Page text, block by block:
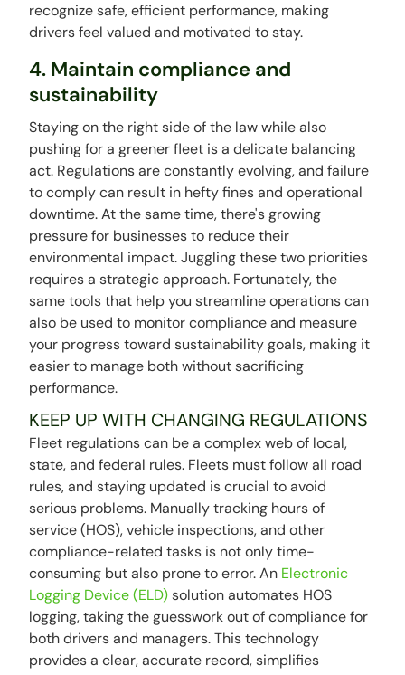
recognize safe, efficient performance, making
drivers feel valued and motivated to stay.
4. Maintain compliance and
sustainability
Staying on the right side of the law while also
pushing for a greener fleet is a delicate balancing
act. Regulations are constantly evolving, and failure
to comply can result in hefty fines and operational
downtime. At the same time, there's growing
pressure for businesses to reduce their
environmental impact. Juggling these two priorities
requires a strategic approach. Fortunately, the
same tools that help you streamline operations can
also be used to monitor compliance and measure
your progress toward sustainability goals, making it
easier to manage both without sacrificing
performance.
KEEP UP WITH CHANGING REGULATIONS
Fleet regulations can be a complex web of local,
state, and federal rules. Fleets must follow all road
rules, and staying updated is crucial to avoid
serious problems. Manually tracking hours of
service (HOS), vehicle inspections, and other
compliance-related tasks is not only time-
consuming but also prone to error. An Electronic
Logging Device (ELD)solution automates HOS
logging, taking the guesswork out of compliance for
both drivers and managers. This technology
provides a clear, accurate record, simplifies